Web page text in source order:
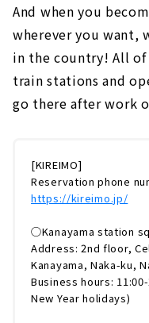
And when you
wherever you want,
in the country! All
train stations and
go there after work
[KIREIMO]
Reservation phone
https://kireimo.jp/
◯Kanayama station
Address: 2nd floor,
Kanayama, Naka-ku,
Business hours:
New Year holidays)